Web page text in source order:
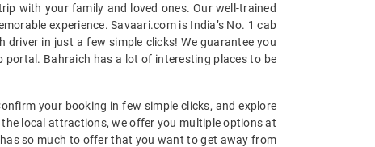
with your family and loved ones. Our well-trained
experience. Savaari.com is India’s No. 1 cab
in just a few simple clicks! We guarantee you
Bahraich has a lot of interesting places to be
your booking in few simple clicks, and explore
local attractions, we offer you multiple options at
so much to offer that you want to get away from